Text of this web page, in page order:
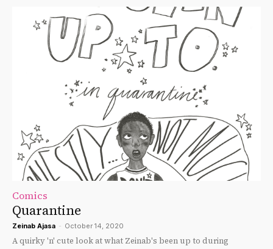
Comics
Quarantine
Zeinab Ajasa - October 14, 2020
A quirky 'n' cute look at what Zeinab's been up to during